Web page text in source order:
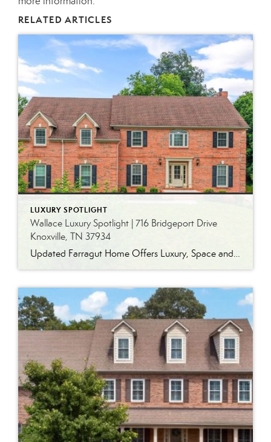
RELATED ARTICLES
LUXURY SPOTLIGHT
Wallace Luxury Spotlight | 716 Bridgeport Drive
Knoxville, TN 37934
Updated Farragut Home Offers Luxury, Space and Versatile Living Timeless design, generous living spaces and thoughtful updates come together in this exceptional home in Farragut’s established Brixworth community. Originally built in 1993, the residence has been beautifully renovated to pair the craftsmanship and spacious rooms of a custom-built home with modern finishes and updated major […]